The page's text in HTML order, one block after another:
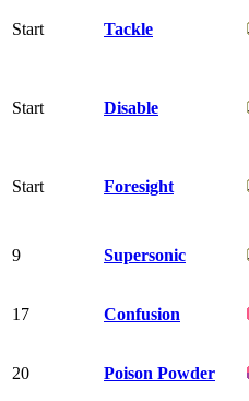
Start Tackle
Start Disable
Start Foresight
9 Supersonic
17 Confusion
20 Poison Powder